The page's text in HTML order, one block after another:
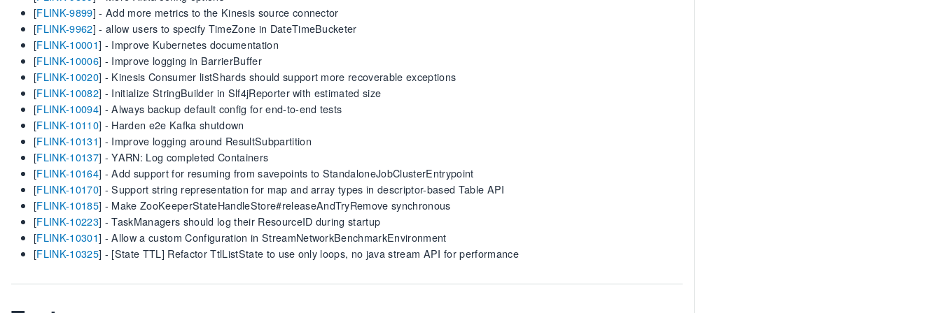
[FLINK-9899] - Add more metrics to the Kinesis source connector
[FLINK-9962] - allow users to specify TimeZone in DateTimeBucketer
[FLINK-10001] - Improve Kubernetes documentation
[FLINK-10006] - Improve logging in BarrierBuffer
[FLINK-10020] - Kinesis Consumer listShards should support more recoverable exceptions
[FLINK-10082] - Initialize StringBuilder in Slf4jReporter with estimated size
[FLINK-10094] - Always backup default config for end-to-end tests
[FLINK-10110] - Harden e2e Kafka shutdown
[FLINK-10131] - Improve logging around ResultSubpartition
[FLINK-10137] - YARN: Log completed Containers
[FLINK-10164] - Add support for resuming from savepoints to StandaloneJobClusterEntrypoint
[FLINK-10170] - Support string representation for map and array types in descriptor-based Table API
[FLINK-10185] - Make ZooKeeperStateHandleStore#releaseAndTryRemove synchronous
[FLINK-10223] - TaskManagers should log their ResourceID during startup
[FLINK-10301] - Allow a custom Configuration in StreamNetworkBenchmarkEnvironment
[FLINK-10325] - [State TTL] Refactor TtlListState to use only loops, no java stream API for performance